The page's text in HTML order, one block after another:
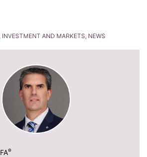
AND MARKETS, NEWS
®